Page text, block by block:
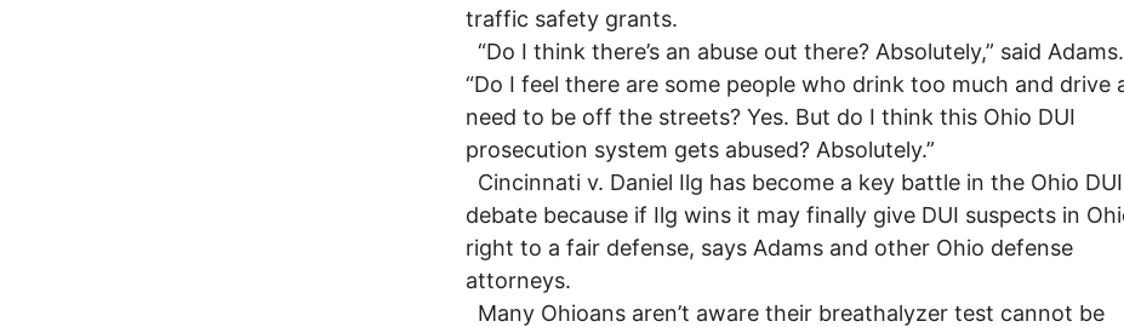
traffic safety grants.
“Do I think there’s an abuse out there? Absolutely,” said Adams.
“Do I feel there are some people who drink too much and drive
need to be off the streets? Yes. But do I think this Ohio DUI
prosecution system gets abused? Absolutely.”
Cincinnati v. Daniel Ilg has become a key battle in the Ohio DUI
debate because if Ilg wins it may finally give DUI suspects in
right to a fair defense, says Adams and other Ohio defense
attorneys.
Many Ohioans aren’t aware their breathalyzer test cannot be